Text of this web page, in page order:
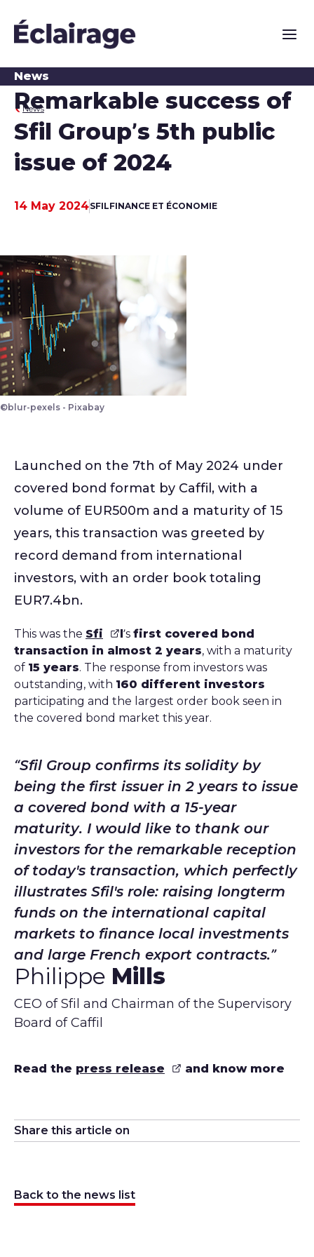
Main
News
News
Remarkable success of
Sfil Group’s 5th public
issue of 2024
Publication date
14 May 2024SFILFINANCE ET ÉCONOMIE
©blur-pexels - Pixabay
Launched on the 7th of May 2024 under
covered bond format by Caffil, with a
volume of EUR500m and a maturity of 15
years, this transaction was greeted by
record demand from international
investors, with an order book totaling
EUR7.4bn.
This was the Sfi l’sfirst covered bond
transaction in almost 2 years, with a maturity
of 15 years. The response from investors was
outstanding, with 160 different investors
participating and the largest order book seen in
the covered bond market this year.
Sfil Group confirms its solidity by
being the first issuer in 2 years to issue
a covered bond with a 15-year
maturity. I would like to thank our
investors for the remarkable reception
of today's transaction, which perfectly
illustrates Sfil's role: raising longterm
funds on the international capital
markets to finance local investments
and large French export contracts.
Philippe Mills
CEO of Sfil and Chairman of the Supervisory
Board of Caffil
Read the press release and know more
Share this article on
Back to the news list